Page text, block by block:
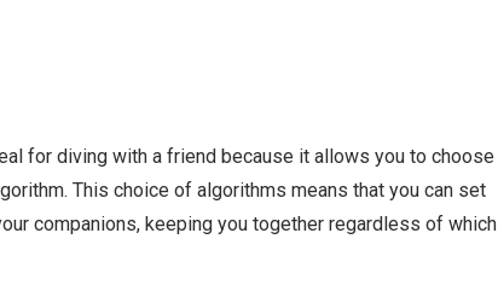
for diving with a friend because it allows you to choose
This choice of algorithms means that you can set
companions, keeping you together regardless of which